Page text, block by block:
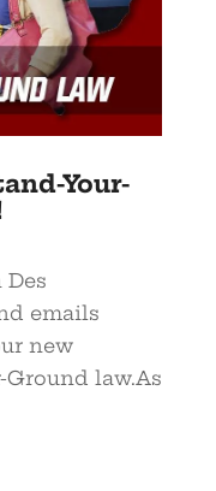
Your-
emails
new
Ground law.As